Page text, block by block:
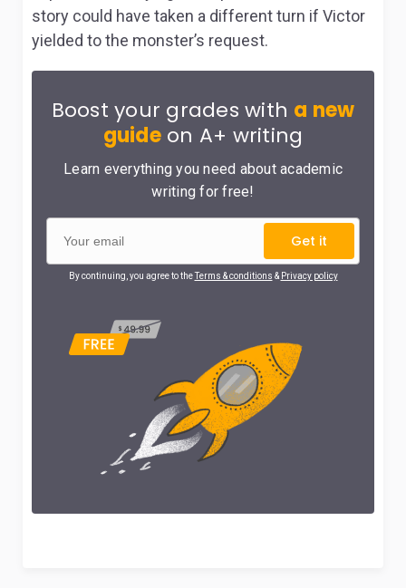
story could have taken a different turn if Victor
yielded to the monster’s request.
Boost your grades with a new
guideon A+ writing
Learn everything you need about academic
writing for free!
Get it
By continuing, you agree to theTerms & conditions & Privacy policy